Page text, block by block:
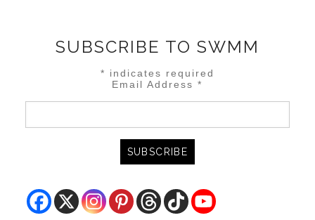
SUBSCRIBE TO SWMM
* indicates required
Email Address*